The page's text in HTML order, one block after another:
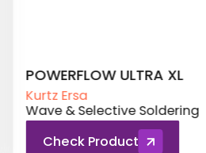
POWERFLOW PRO
Kurtz Ersa
Wave & Selective Soldering
Check Product